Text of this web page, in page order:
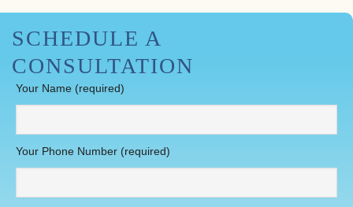
SCHEDULE A
CONSULTATION
Your Name (required)
Your Phone Number (required)